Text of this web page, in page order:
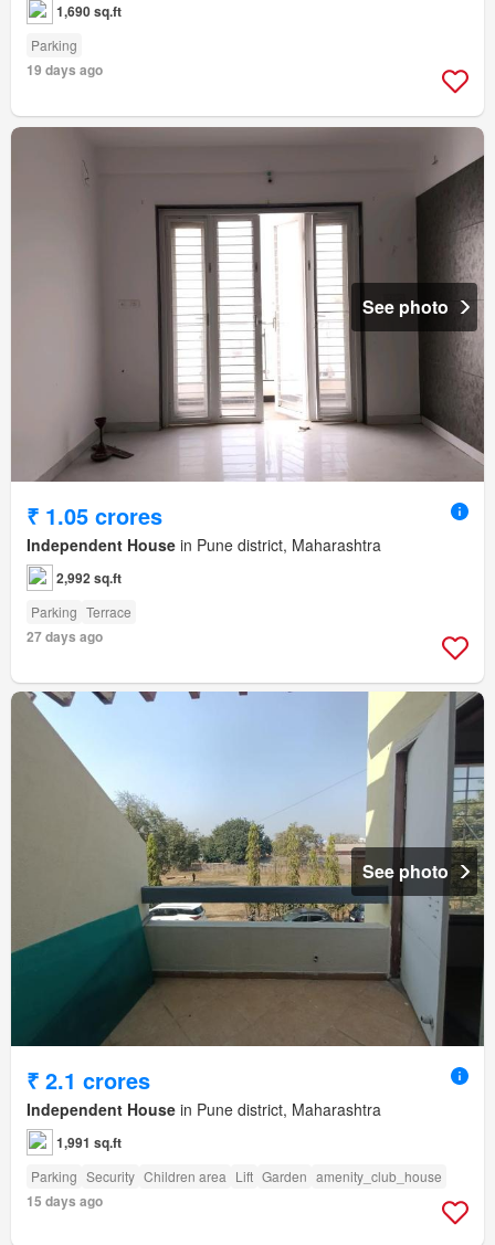
1,690 sq.ft
Parking
19 days ago
See photo
₹ 1.05 crores
Independent House in Pune district, Maharashtra
2,992 sq.ft
Parking Terrace
27 days ago
See photo
₹ 2.1 crores
Independent House in Pune district, Maharashtra
1,991 sq.ft
Parking Security Children area Lift Garden amenity_club_house
15 days ago